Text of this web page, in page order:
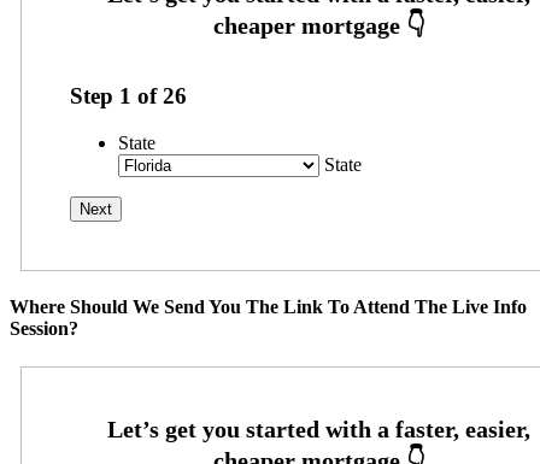
Step 1 of26
State
State
Where Should We Send You The Link To Attend The Live Info
Session?